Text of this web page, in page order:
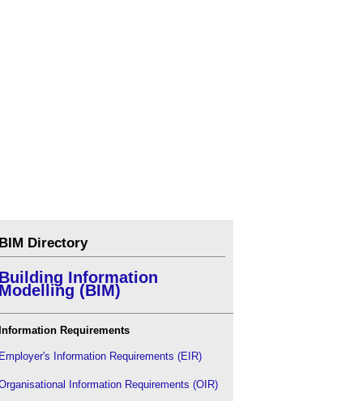
BIM Directory
Building Information
Modelling (BIM)
Requirements
Employer's Information Requirements (EIR)
Information Requirements (OIR)